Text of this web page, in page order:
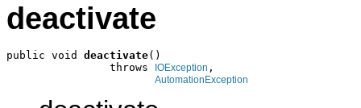
deactivate
public void deactivate()
                throws
IOException ,
AutomationException